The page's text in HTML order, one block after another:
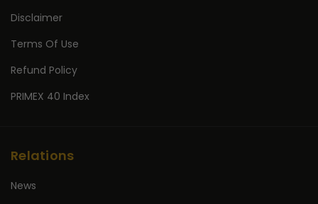
Disclaimer
Terms Of Use
Refund Policy
PRIMEX 40 Index
Relations
News